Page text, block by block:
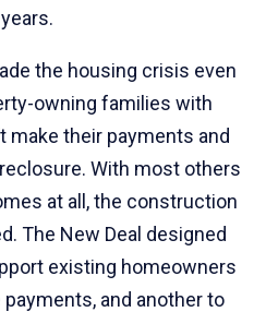
the housing crisis even
owning families with
make their payments and
With most others
at all, the construction
The New Deal designed
existing homeowners
payments, and another to